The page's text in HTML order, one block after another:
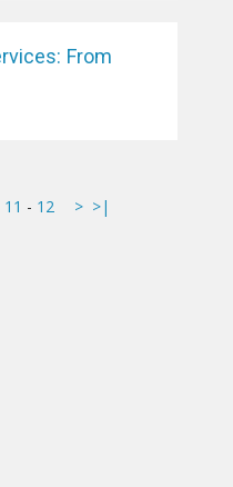
From
11 - 12 > >|